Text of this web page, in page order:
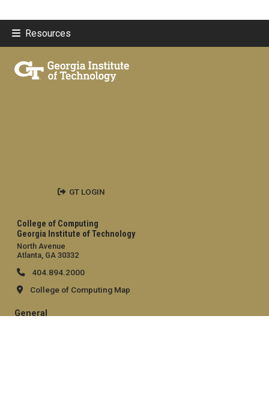
Resources
College of Computing
Georgia Institute of Technology
North Avenue
Atlanta, GA 30332
404.894.2000
College of Computing Map
General
GT LOGIN